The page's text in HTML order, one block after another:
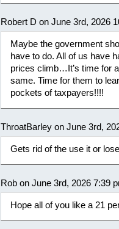
Robert D on June 3rd, 2026
Maybe the government
have to do. All of us have
prices climb…It’s time for
same. Time for them to
pockets of taxpayers!!!!
ThroatBarley on June 3rd,
Gets rid of the use it or
Rob on June 3rd, 2026 7:39
Hope all of you like a 21